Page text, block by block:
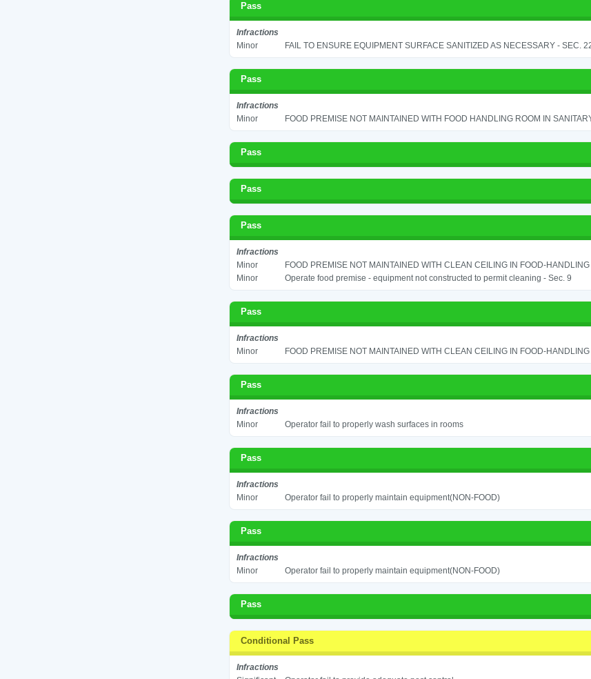
Pass
Infractions
Minor
FAIL TO ENSURE EQUIPMENT SURFACE SANITIZED AS NECESSARY - SEC.
Pass
Infractions
Minor
FOOD PREMISE NOT MAINTAINED WITH FOOD HANDLING ROOM IN
Pass
Pass
Pass
Infractions
Minor
FOOD PREMISE NOT MAINTAINED WITH CLEAN CEILING IN FOOD-
Minor
Operate food premise - equipment not constructed to permit cleaning - Sec. 9
Pass
Infractions
Minor
FOOD PREMISE NOT MAINTAINED WITH CLEAN CEILING IN FOOD-
Pass
Infractions
Minor
Operator fail to properly wash surfaces in rooms
Pass
Infractions
Minor
Operator fail to properly maintain equipment(NON-FOOD)
Pass
Infractions
Minor
Operator fail to properly maintain equipment(NON-FOOD)
Pass
Conditional Pass
Infractions